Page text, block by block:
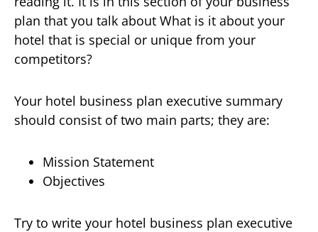
plan that you talk about What is it about your
hotel that is special or unique from your
competitors?
Your hotel business plan executive summary
should consist of two main parts; they are:
Mission Statement
Objectives
Try to write your hotel business plan executive